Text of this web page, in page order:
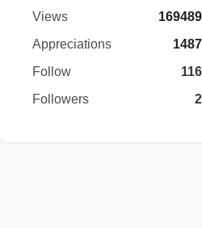
Views
169489
Appreciations
1487
Follow
116
Followers
2